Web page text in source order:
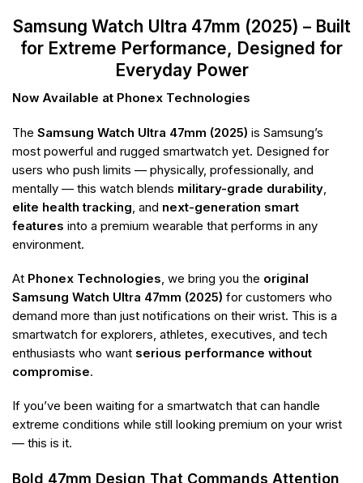
Samsung Watch Ultra 47mm (2025) – Built
for Extreme Performance, Designed for
Everyday Power
Now Available at Phonex Technologies
The Samsung Watch Ultra 47mm (2025) is Samsung’s
most powerful and rugged smartwatch yet. Designed for
users who push limits — physically, professionally, and
mentally — this watch blends military-grade durability
elite health tracking , and next-generation smart
features into a premium wearable that performs in any
environment.
At Phonex Technologies, we bring you the original
Samsung Watch Ultra 47mm (2025) for customers who
demand more than just notifications on their wrist. This is a
smartwatch for explorers, athletes, executives, and tech
enthusiasts who want serious performance without
compromise.
If you’ve been waiting for a smartwatch that can handle
extreme conditions while still looking premium on your wrist
— this is it.
Bold 47mm Design That Commands Attention